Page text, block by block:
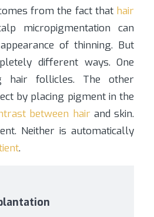
from the fact that hair
micropigmentation can
of thinning. But
different ways. One
hair follicles. The other
by placing pigment in the
between hair and skin.
Neither is automatically
.